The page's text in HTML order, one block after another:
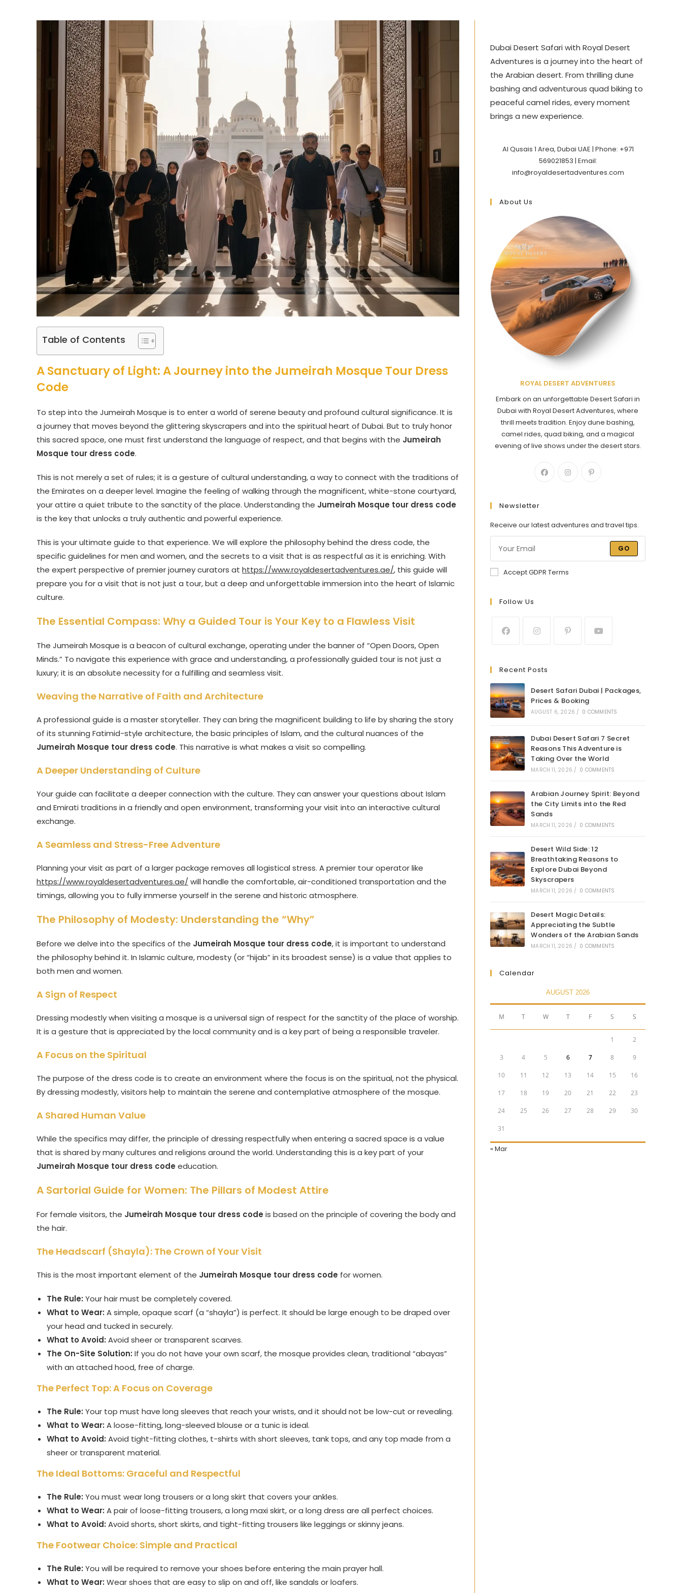
Table of Contents
A Sanctuary of Light: A Journey into the Jumeirah Mosque Tour Dress
Code
To step into the Jumeirah Mosque is to enter a world of serene beauty and profound cultural significance. It is
a journey that moves beyond the glittering skyscrapers and into the spiritual heart of Dubai. But to truly honor
this sacred space, one must first understand the language of respect, and that begins with the Jumeirah
Mosque tour dress code.
This is not merely a set of rules; it is a gesture of cultural understanding, a way to connect with the traditions of
the Emirates on a deeper level. Imagine the feeling of walking through the magnificent, white-stone courtyard,
your attire a quiet tribute to the sanctity of the place. Understanding the Jumeirah Mosque tour dress code
is the key that unlocks a truly authentic and powerful experience.
This is your ultimate guide to that experience. We will explore the philosophy behind the dress code, the
specific guidelines for men and women, and the secrets to a visit that is as respectful as it is enriching. With
the expert perspective of premier journey curators at https://www.royaldesertadventures.ae/, this guide will
prepare you for a visit that is not just a tour, but a deep and unforgettable immersion into the heart of Islamic
culture.
The Essential Compass: Why a Guided Tour is Your Key to a Flawless Visit
The Jumeirah Mosque is a beacon of cultural exchange, operating under the banner of “Open Doors, Open
Minds.” To navigate this experience with grace and understanding, a professionally guided tour is not just a
luxury; it is an absolute necessity for a fulfilling and seamless visit.
Weaving the Narrative of Faith and Architecture
A professional guide is a master storyteller. They can bring the magnificent building to life by sharing the story
of its stunning Fatimid-style architecture, the basic principles of Islam, and the cultural nuances of the
Jumeirah Mosque tour dress code. This narrative is what makes a visit so compelling.
A Deeper Understanding of Culture
Your guide can facilitate a deeper connection with the culture. They can answer your questions about Islam
and Emirati traditions in a friendly and open environment, transforming your visit into an interactive cultural
exchange.
A Seamless and Stress-Free Adventure
Planning your visit as part of a larger package removes all logistical stress. A premier tour operator like
https://www.royaldesertadventures.ae/ will handle the comfortable, air-conditioned transportation and the
timings, allowing you to fully immerse yourself in the serene and historic atmosphere.
The Philosophy of Modesty: Understanding the “Why”
Before we delve into the specifics of the Jumeirah Mosque tour dress code, it is important to understand
the philosophy behind it. In Islamic culture, modesty (or “hijab” in its broadest sense) is a value that applies to
both men and women.
A Sign of Respect
Dressing modestly when visiting a mosque is a universal sign of respect for the sanctity of the place of worship.
It is a gesture that is appreciated by the local community and is a key part of being a responsible traveler.
A Focus on the Spiritual
The purpose of the dress code is to create an environment where the focus is on the spiritual, not the physical.
By dressing modestly, visitors help to maintain the serene and contemplative atmosphere of the mosque.
A Shared Human Value
While the specifics may differ, the principle of dressing respectfully when entering a sacred space is a value
that is shared by many cultures and religions around the world. Understanding this is a key part of your
Jumeirah Mosque tour dress code education.
A Sartorial Guide for Women: The Pillars of Modest Attire
For female visitors, the Jumeirah Mosque tour dress code is based on the principle of covering the body and
the hair.
The Headscarf (Shayla): The Crown of Your Visit
This is the most important element of the Jumeirah Mosque tour dress code for women.
The Rule: Your hair must be completely covered.
What to Wear: A simple, opaque scarf (a “shayla”) is perfect. It should be large enough to be draped over
your head and tucked in securely.
What to Avoid: Avoid sheer or transparent scarves.
The On-Site Solution: If you do not have your own scarf, the mosque provides clean, traditional “abayas”
with an attached hood, free of charge.
The Perfect Top: A Focus on Coverage
The Rule: Your top must have long sleeves that reach your wrists, and it should not be low-cut or revealing.
What to Wear: A loose-fitting, long-sleeved blouse or a tunic is ideal.
What to Avoid: Avoid tight-fitting clothes, t-shirts with short sleeves, tank tops, and any top made from a
sheer or transparent material.
The Ideal Bottoms: Graceful and Respectful
The Rule: You must wear long trousers or a long skirt that covers your ankles.
What to Wear: A pair of loose-fitting trousers, a long maxi skirt, or a long dress are all perfect choices.
What to Avoid: Avoid shorts, short skirts, and tight-fitting trousers like leggings or skinny jeans.
The Footwear Choice: Simple and Practical
The Rule: You will be required to remove your shoes before entering the main prayer hall.
What to Wear: Wear shoes that are easy to slip on and off, like sandals or loafers.
Dubai Desert Safari with Royal Desert
Adventures is a journey into the heart of
the Arabian desert. From thrilling dune
bashing and adventurous quad biking to
peaceful camel rides, every moment
brings a new experience.
Al Qusais 1 Area, Dubai UAE | Phone: +971
569021853 | Email:
info@royaldesertadventures.com
About Us
ROYAL DESERT ADVENTURES
Embark on an unforgettable Desert Safari in
Dubai with Royal Desert Adventures, where
thrill meets tradition. Enjoy dune bashing,
camel rides, quad biking, and a magical
evening of live shows under the desert stars.
Newsletter
Receive our latest adventures and travel tips.
GO
Accept GDPR Terms
Follow Us
Recent Posts
Desert Safari Dubai | Packages,
Prices & Booking
AUGUST 6, 2026 / 0 COMMENTS
Dubai Desert Safari 7 Secret
Reasons This Adventure is
Taking Over the World
MARCH 11, 2026 / 0 COMMENTS
Arabian Journey Spirit: Beyond
the City Limits into the Red
Sands
MARCH 11, 2026 / 0 COMMENTS
Desert Wild Side: 12
Breathtaking Reasons to
Explore Dubai Beyond
Skyscrapers
MARCH 11, 2026 / 0 COMMENTS
Desert Magic Details:
Appreciating the Subtle
Wonders of the Arabian Sands
MARCH 11, 2026 / 0 COMMENTS
Calendar
AUGUST 2026
M T W T F S S
1 2
3 4 5 6 7 8 9
10 11 12 13 14 15 16
17 18 19 20 21 22 23
24 25 26 27 28 29 30
31
« Mar